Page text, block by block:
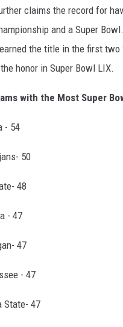
claims the record for
and a Super
the title in the first
honor in Super Bowl LIX.
with the Most Super
- 54
50
48
- 47
47
- 47
State- 47